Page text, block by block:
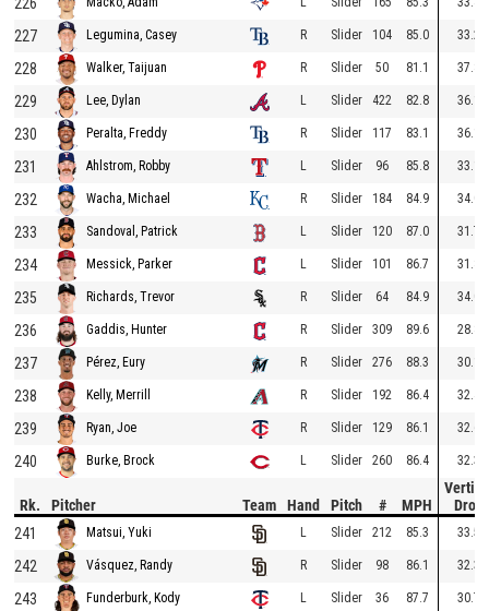
227 Legumina, Casey R Slider 104 85.0 33.2
228 Walker, Taijuan R Slider 50 81.1 37.8
229 Lee, Dylan L Slider 422 82.8 36.1
230 Peralta, Freddy R Slider 117 83.1 36.1
231 Ahlstrom, Robby L Slider 96 85.8 33.1
232 Wacha, Michael R Slider 184 84.9 34.0
233 Sandoval, Patrick L Slider 120 87.0 31.7
234 Messick, Parker L Slider 101 86.7 31.8
235 Richards, Trevor R Slider 64 84.9 34.0
236 Gaddis, Hunter R Slider 309 89.6 28.8
237 Pérez, Eury R Slider 276 88.3 30.1
238 Kelly, Merrill R Slider 192 86.4 32.4
239 Ryan, Joe R Slider 129 86.1 32.6
240 Burke, Brock L Slider 260 86.4 32.3
Rk. Pitcher Team Hand Pitch # MPH
Drop
241
Matsui, Yuki L Slider 212 85.3 33.5
242 Vásquez, Randy R Slider 98 86.1 32.3
243 Funderburk, Kody L Slider 36 87.7 30.7